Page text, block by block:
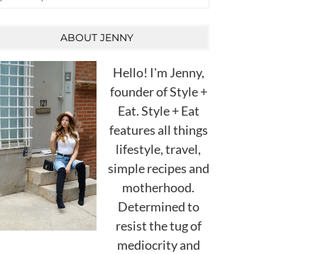
ABOUT JENNY
Hello! I'm Jenny,
founder of Style +
Eat. Style + Eat
features all things
lifestyle, travel,
simple recipes and
motherhood.
Determined to
resist the tug of
mediocrity and